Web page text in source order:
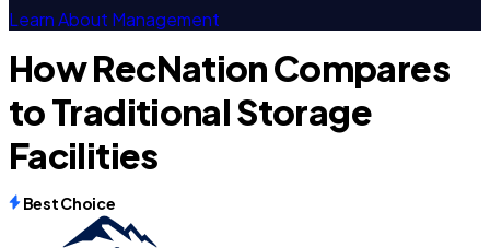
Learn About Management
How RecNation Compares
to Traditional Storage
Facilities
Best Choice